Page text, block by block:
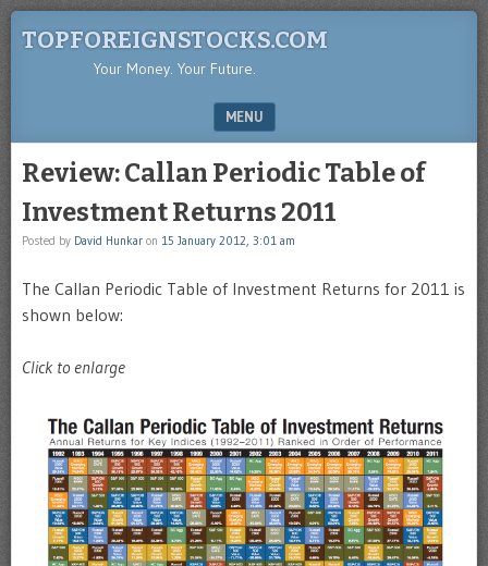
TOPFOREIGNSTOCKS.COM
Your Money. Your Future.
MENU
Review: Callan Periodic Table of
Investment Returns 2011
Posted by David Hunkar on 15 January 2012, 3:01 am
The Callan Periodic Table of Investment Returns for 2011 is
shown below:
Click to enlarge